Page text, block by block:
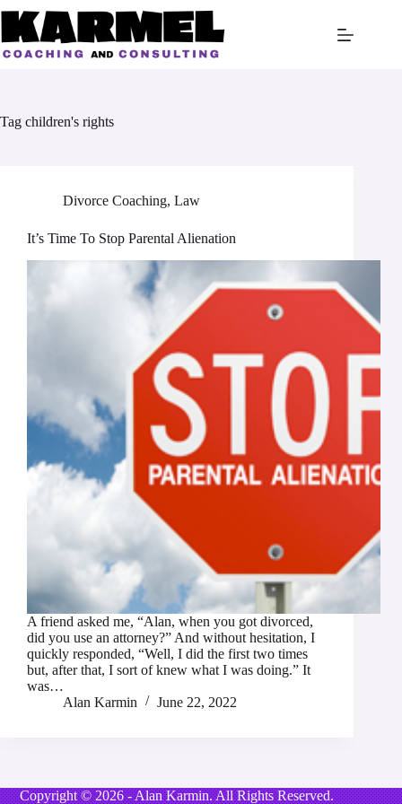
to
content
Tag children's rights
Divorce Coaching, Law
It’s Time To Stop Parental Alienation
A friend asked me, “Alan, when you got divorced,
did you use an attorney?” And without hesitation, I
quickly responded, “Well, I did the first two times
but, after that, I sort of knew what I was doing.” It
was…
Alan Karmin
June 22, 2022
Copyright © 2026 - Alan Karmin. All Rights Reserved.